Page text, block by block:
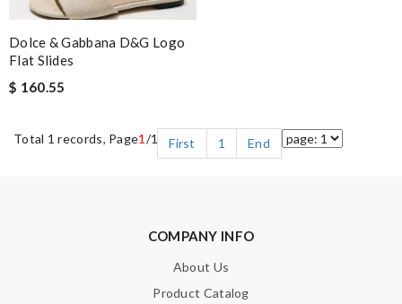
Dolce & Gabbana D&G Logo
Flat Slides
$ 160.55
Total 1 records, Page1 /1 First 1 End
COMPANY INFO
About Us
Product Catalog